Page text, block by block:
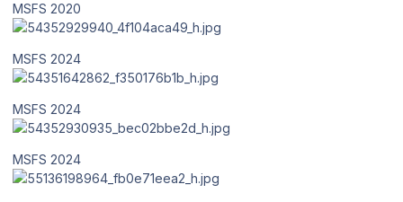
MSFS 2020
MSFS 2024
MSFS 2024
MSFS 2024